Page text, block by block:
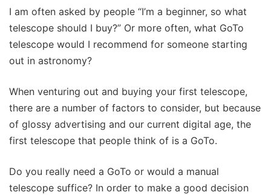
I am often asked by people “I’m a beginner, so what
telescope should I buy?” Or more often, what GoTo
telescope would I recommend for someone starting
out in astronomy?
When venturing out and buying your first telescope,
there are a number of factors to consider, but because
of glossy advertising and our current digital age, the
first telescope that people think of is a GoTo.
Do you really need a GoTo or would a manual
telescope suffice? In order to make a good decision